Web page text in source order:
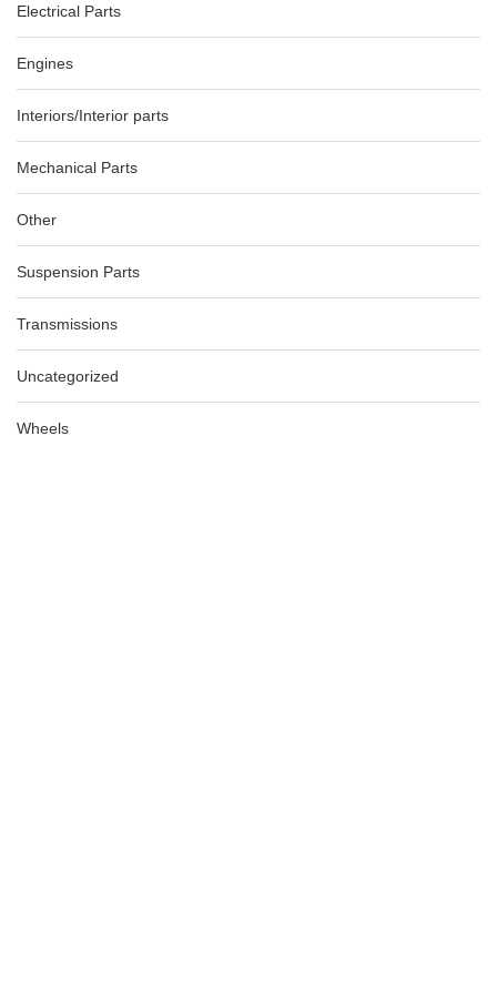
Electrical Parts
Engines
Interiors/Interior parts
Mechanical Parts
Other
Suspension Parts
Transmissions
Uncategorized
Wheels